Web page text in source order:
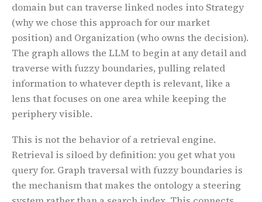
domain but can traverse linked nodes into Strategy
(why we chose this approach for our market
position) and Organization (who owns the decision).
The graph allows the LLM to begin at any detail and
traverse with fuzzy boundaries, pulling related
information to whatever depth is relevant, like a
lens that focuses on one area while keeping the
periphery visible.
This is not the behavior of a retrieval engine.
Retrieval is siloed by definition: you get what you
query for. Graph traversal with fuzzy boundaries is
the mechanism that makes the ontology a steering